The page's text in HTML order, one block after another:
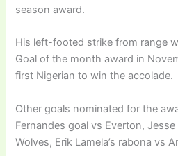
season award.
His left-footed strike from range
Goal of the month award in
first Nigerian to win the accolade.
Other goals nominated for the
Fernandes goal vs Everton, Jesse
Wolves, Erik Lamela’s rabona vs